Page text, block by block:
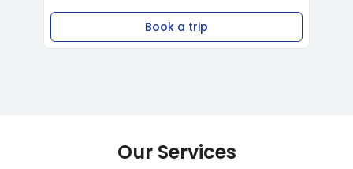
Book a trip
Our Services